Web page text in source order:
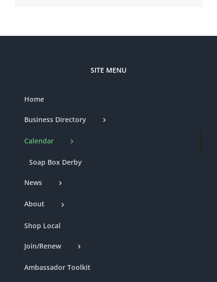
SITE MENU
Home
Business Directory
Calendar
Soap Box Derby
News
About
Shop Local
Join/Renew
Ambassador Toolkit